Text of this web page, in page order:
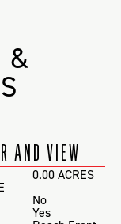
&
AND VIEW
0.00 ACRES
No
Yes